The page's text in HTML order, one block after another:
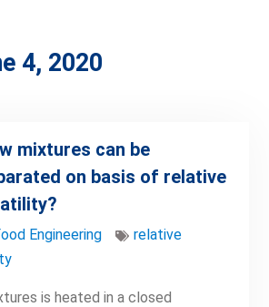
4, 2020
mixtures can be
on basis of relative
Engineering
relative
is heated in a closed